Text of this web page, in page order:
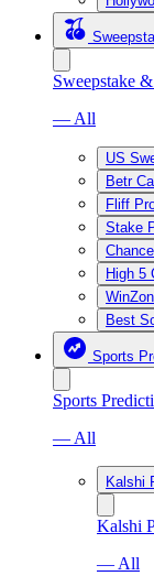
Sweepstake
— All
US
Betr
Fliff
Stake
High 5
Best
Sports
Sports
— All
Kalshi
Kalshi
— All